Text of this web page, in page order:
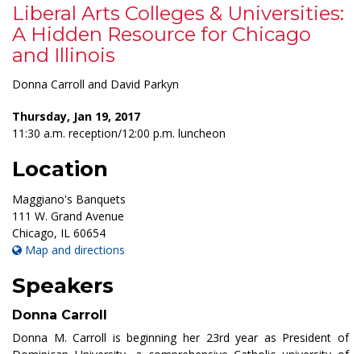
Liberal Arts Colleges & Universities:
A Hidden Resource for Chicago
and Illinois
Donna Carroll and David Parkyn
Thursday, Jan 19, 2017
11:30 a.m. reception/12:00 p.m. luncheon
Location
Maggiano's Banquets
111 W. Grand Avenue
Chicago, IL 60654
Map and directions
Speakers
Donna Carroll
Donna M. Carroll is beginning her 23rd year as President of